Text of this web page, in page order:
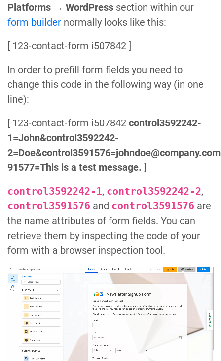
Platforms → WordPress section within our
form builder normally looks like this:
[ 123-contact-form i507842 ]
In order to prefill form fields you need to
change this code in the following way (in one
line):
[ 123-contact-form i507842 control3592242-
1=John&control3592242-
91577=This is a test message. ]
control3592242-1, control3592242-2,
control3591576 and control3591576 are
the name attributes of form fields. You can
retrieve them by inspecting the code of your
form with a browser inspection tool.